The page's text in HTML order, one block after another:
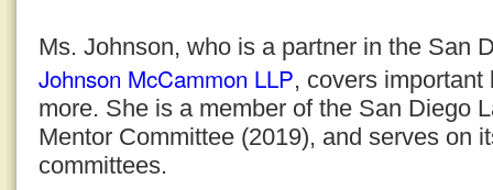
Ms. Johnson, who is a partner in the San
Johnson McCammon LLP, covers
more. She is a member of the San Diego
Mentor Committee (2019), and serves on
committees.